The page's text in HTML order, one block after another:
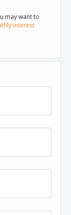
may want to
interest